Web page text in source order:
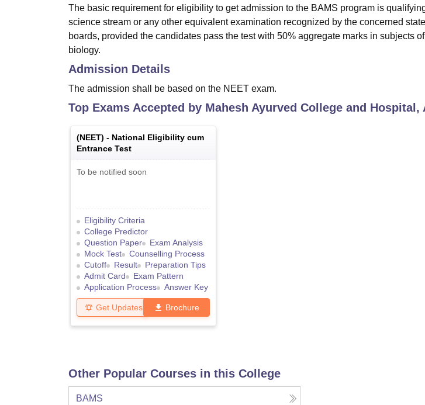
The basic requirement for eligibility to get admission to the BAMS program is
science stream or any other equivalent examination recognized by the concerned
boards, provided the candidates pass the test with 50% aggregate marks in subjects
biology.
Admission Details
The admission shall be based on the NEET exam.
Top Exams Accepted by Mahesh Ayurved College and Hospital,
(NEET) - National Eligibility cum
Entrance Test
To be notified soon
Eligibility Criteria
College Predictor
Question Paper
Exam Analysis
Mock Test
Counselling Process
Cutoff
Result
Preparation Tips
Admit Card
Exam Pattern
Application Process
Answer Key
Get Updates Brochure
Other Popular Courses in this College
BAMS